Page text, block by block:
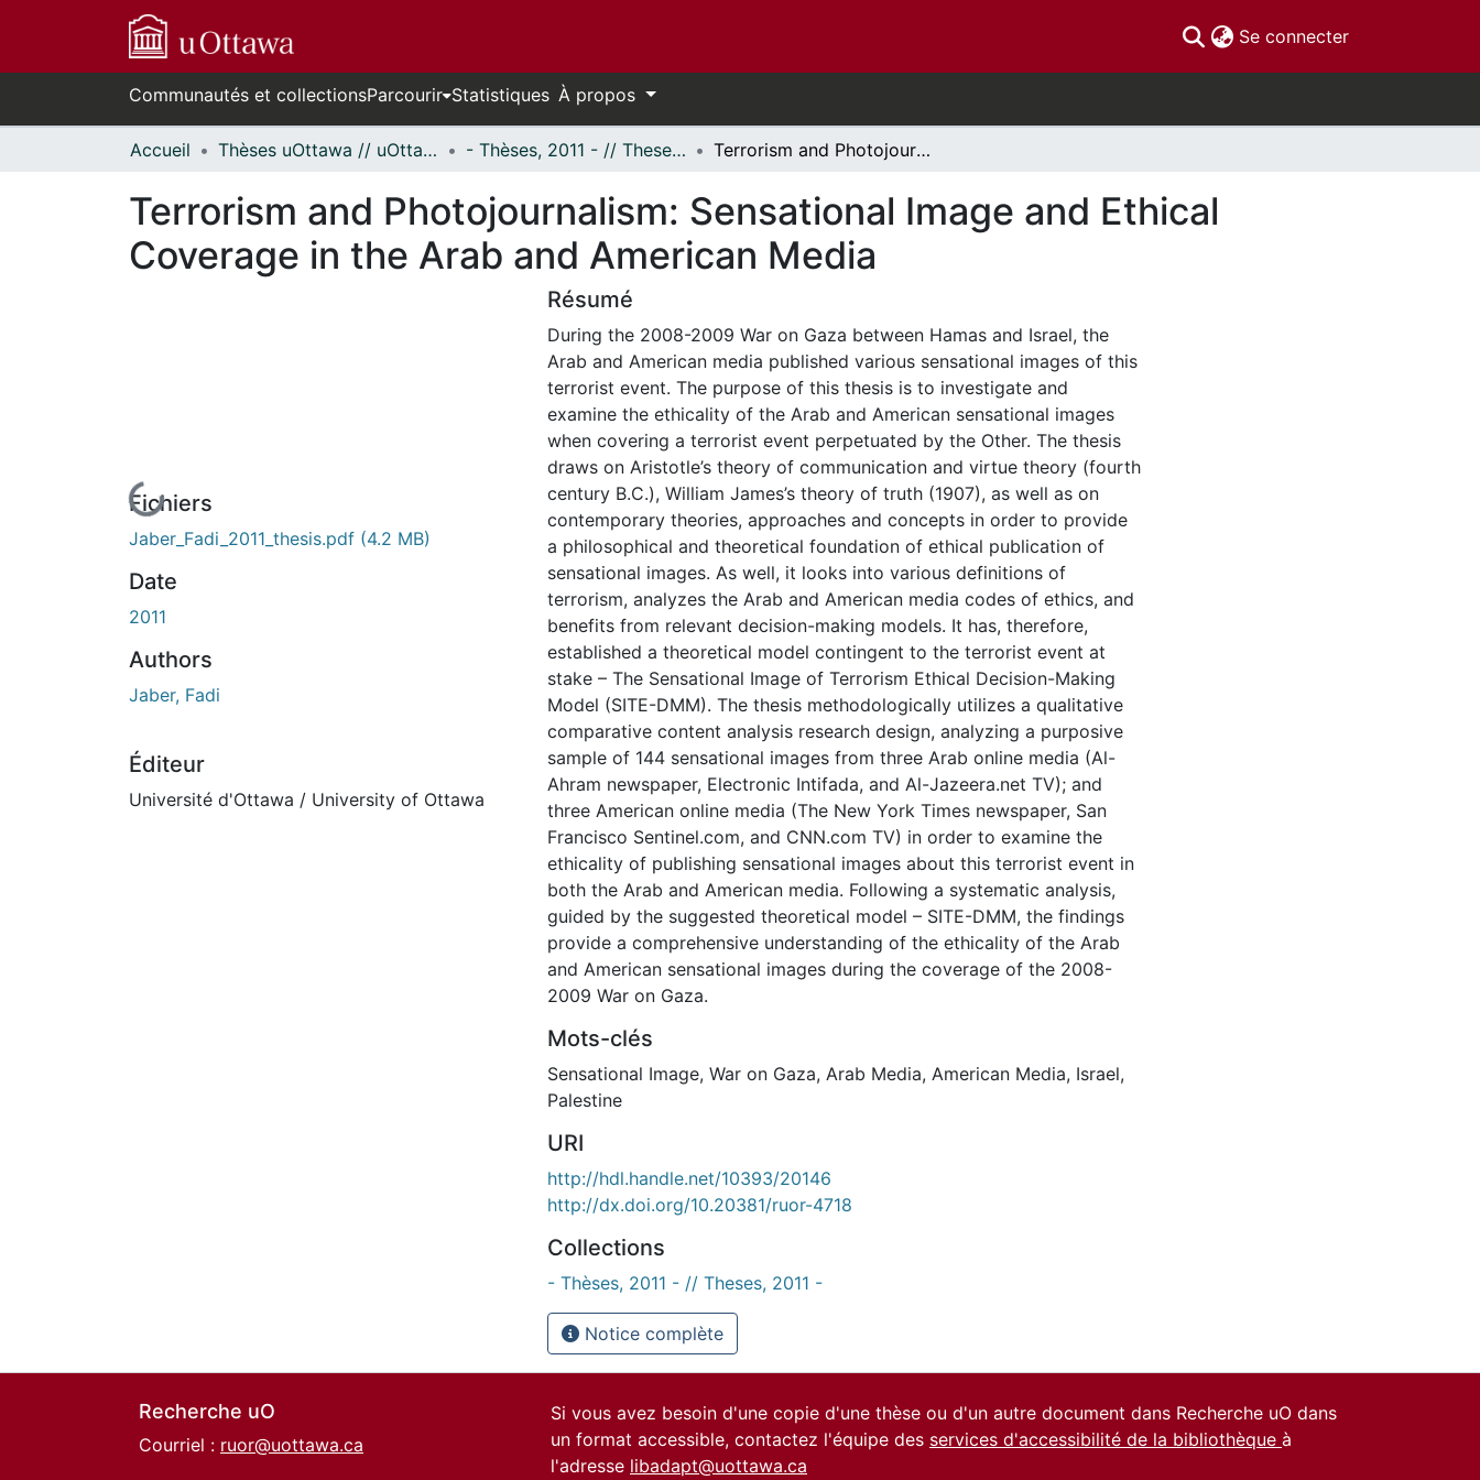
Se connecter(current)
Communautés et collectionsParcourir Statistiques À propos
Accueil Thèses uOttawa // uOttawa Theses - Thèses, 2011 - // Theses, 2011 - Terrorism and Photojournalism: Sensational Image and Ethical Coverage in the Arab and American Media
Terrorism and Photojournalism: Sensational Image and Ethical
Coverage in the Arab and American Media
En cours de chargement...
Fichiers
Jaber_Fadi_2011_thesis.pdf (4.2 MB)
Date
2011
Authors
Jaber, Fadi
Éditeur
Université d'Ottawa / University of Ottawa
Résumé
During the 2008-2009 War on Gaza between Hamas and Israel, the
Arab and American media published various sensational images of this
terrorist event. The purpose of this thesis is to investigate and
examine the ethicality of the Arab and American sensational images
when covering a terrorist event perpetuated by the Other. The thesis
draws on Aristotle’s theory of communication and virtue theory (fourth
century B.C.), William James’s theory of truth (1907), as well as on
contemporary theories, approaches and concepts in order to provide
a philosophical and theoretical foundation of ethical publication of
sensational images. As well, it looks into various definitions of
terrorism, analyzes the Arab and American media codes of ethics, and
benefits from relevant decision-making models. It has, therefore,
established a theoretical model contingent to the terrorist event at
stake – The Sensational Image of Terrorism Ethical Decision-Making
Model (SITE-DMM). The thesis methodologically utilizes a qualitative
comparative content analysis research design, analyzing a purposive
sample of 144 sensational images from three Arab online media (Al-
Ahram newspaper, Electronic Intifada, and Al-Jazeera.net TV); and
three American online media (The New York Times newspaper, San
Francisco Sentinel.com, and CNN.com TV) in order to examine the
ethicality of publishing sensational images about this terrorist event in
both the Arab and American media. Following a systematic analysis,
guided by the suggested theoretical model – SITE-DMM, the findings
provide a comprehensive understanding of the ethicality of the Arab
and American sensational images during the coverage of the 2008-
2009 War on Gaza.
Mots-clés
Sensational Image, War on Gaza, Arab Media, American Media, Israel,
Palestine
URI
http://hdl.handle.net/10393/20146
http://dx.doi.org/10.20381/ruor-4718
Collections
- Thèses, 2011 - // Theses, 2011 -
Notice complète
Recherche uO
Courriel : ruor@uottawa.ca
Si vous avez besoin d'une copie d'une thèse ou d'un autre document dans Recherche uO dans
un format accessible, contactez l'équipe des services d'accessibilité de la bibliothèque à
l'adresse libadapt@uottawa.ca